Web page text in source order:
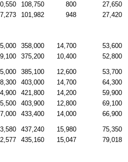
108,750 800 27,650
101,982 948 27,420
358,000 14,700 53,600
375,200 10,400 52,800
385,100 12,600 53,700
403,000 14,700 64,300
421,800 14,200 59,900
403,900 12,800 69,100
433,400 14,000 66,900
437,240 15,980 75,350
435,160 15,047 79,018